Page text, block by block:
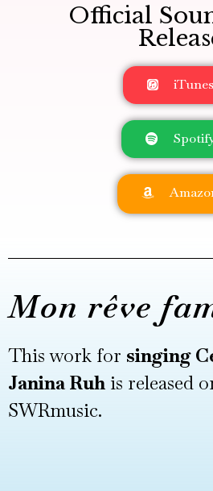
Official
iTunes
Mon rêve
This work for singing
Janina Ruh is released
SWRmusic.